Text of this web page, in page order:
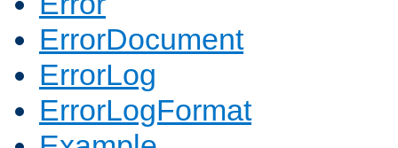
ErrorDocument
ErrorLog
ErrorLogFormat